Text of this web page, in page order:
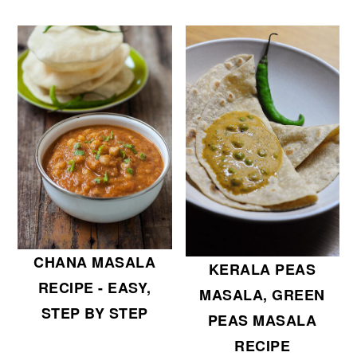
CHANA MASALA
RECIPE - EASY,
STEP BY STEP
KERALA PEAS
MASALA, GREEN
PEAS MASALA
RECIPE